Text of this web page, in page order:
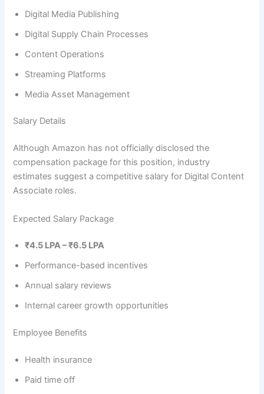
Digital Media Publishing
Digital Supply Chain Processes
Content Operations
Streaming Platforms
Media Asset Management
Salary Details
Although Amazon has not officially disclosed the
compensation package for this position, industry
estimates suggest a competitive salary for Digital Content
Associate roles.
Expected Salary Package
₹4.5 LPA – ₹6.5 LPA
Performance-based incentives
Annual salary reviews
Internal career growth opportunities
Employee Benefits
Health insurance
Paid time off